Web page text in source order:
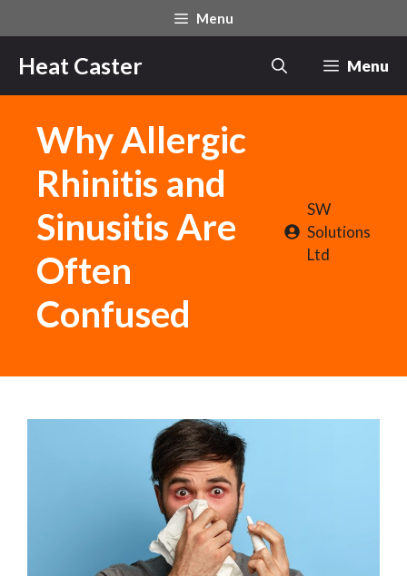
to
content
Menu
Heat Caster Menu
Why Allergic
Rhinitis and
Sinusitis Are
Often
Confused
SW
Solutions
Ltd